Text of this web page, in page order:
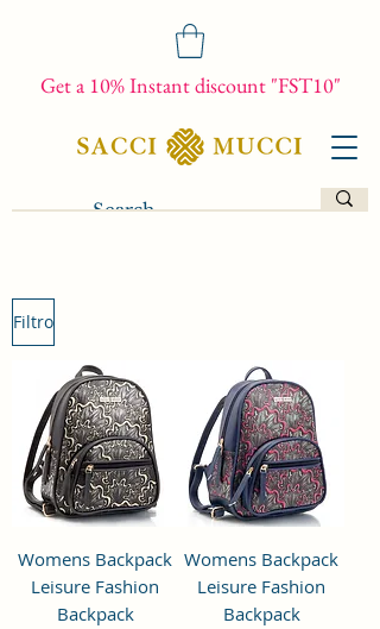
Get a 10% Instant discount "FST10"
Filtro
Womens Backpack
Leisure Fashion
Backpack
Womens Backpack
Leisure Fashion
Backpack